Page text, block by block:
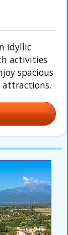
idyllic
activities
spacious
attractions.